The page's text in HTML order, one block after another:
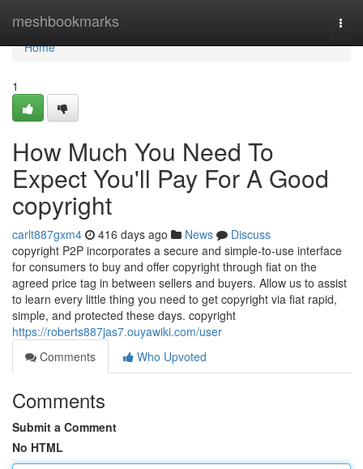
meshbookmarks
Home
Home
1
How Much You Need To
Expect You'll Pay For A Good
copyright
carlt887gxm4 416 days ago News
Discuss
copyright P2P incorporates a secure and simple-to-use interface
for consumers to buy and offer copyright through fiat on the
agreed price tag in between sellers and buyers. Allow us to assist
to learn every little thing you need to get copyright via fiat rapid,
simple, and protected these days. copyright
https://roberts887jas7.ouyawiki.com/user
Comments
Who Upvoted
Comments
Submit a Comment
No HTML